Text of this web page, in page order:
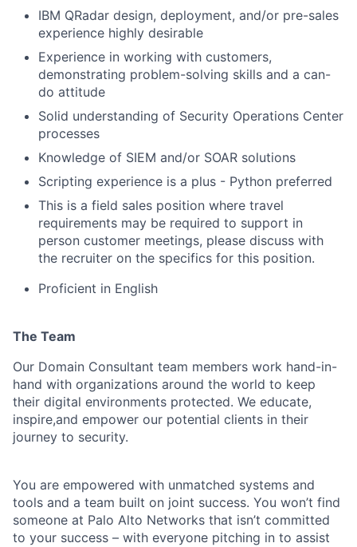
IBM QRadar design, deployment, and/or pre-sales
experience highly desirable
Experience in working with customers,
demonstrating problem-solving skills and a can-
do attitude
Solid understanding of Security Operations Center
processes
Knowledge of SIEM and/or SOAR solutions
Scripting experience is a plus - Python preferred
This is a field sales position where travel
requirements may be required to support in
person customer meetings, please discuss with
the recruiter on the specifics for this position.
Proficient in English
The Team
Our Domain Consultant team members work hand-in-
hand with organizations around the world to keep
their digital environments protected. We educate,
inspire,and empower our potential clients in their
journey to security.
You are empowered with unmatched systems and
tools and a team built on joint success. You won’t find
someone at Palo Alto Networks that isn’t committed
to your success – with everyone pitching in to assist